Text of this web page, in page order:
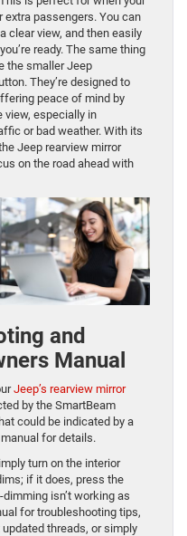
extra passengers. You can
clear view, and then easily
ready. The same thing
the smaller Jeep
They’re designed to
peace of mind by
view, especially in
or bad weather. With its
Jeep rearview mirror
on the road ahead with
and
Manual
Jeep’s rearview mirror
by the SmartBeam
could be indicated by a
for details.
turn on the interior
if it does, press the
isn’t working as
for troubleshooting tips,
threads, or simply